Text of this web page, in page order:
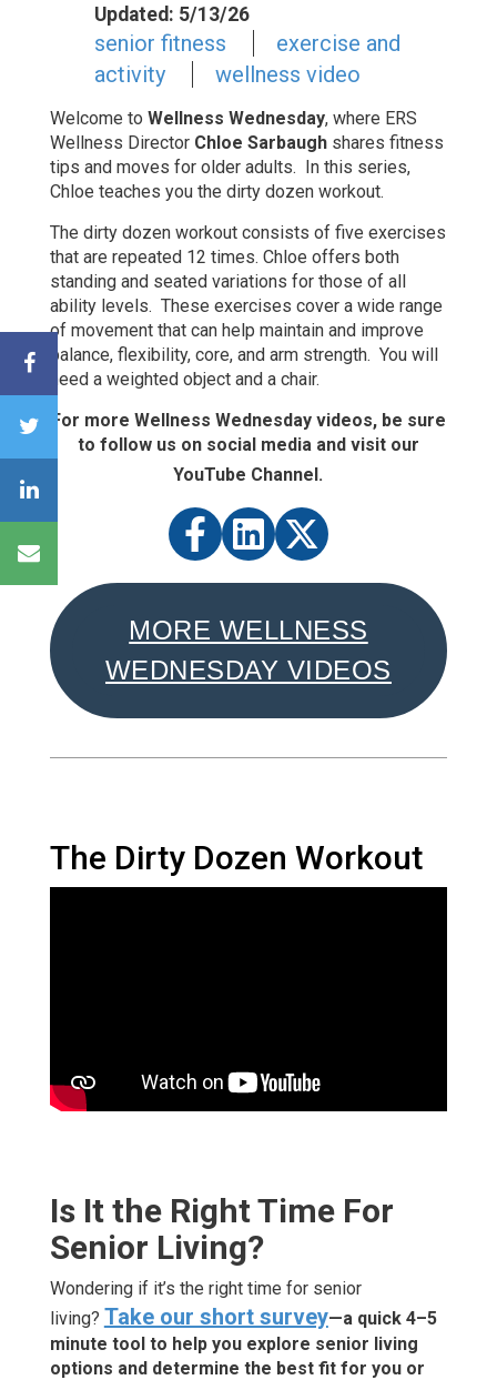
Updated: 5/13/26
senior fitness
exercise and
activity
wellness video
Welcome to Wellness Wednesday, where ERS
Wellness Director Chloe Sarbaughshares fitness
tips and moves for older adults. In this series,
Chloe teaches you the dirty dozen workout.
The dirty dozen workout consists of five exercises
that are repeated 12 times. Chloe offers both
standing and seated variations for those of all
ability levels. These exercises cover a wide range
of movement that can help maintain and improve
balance, flexibility, core, and arm strength. You will
need a weighted object and a chair.
For more Wellness Wednesday videos, be sure
to follow us on social media and visit our
YouTube Channel.
MORE WELLNESS
WEDNESDAY VIDEOS
The Dirty Dozen Workout
Is It the Right Time For
Senior Living?
Wondering if it’s the right time for senior
living? Take our short survey—a quick 4–5
minute tool to help you explore senior living
options and determine the best fit for you or